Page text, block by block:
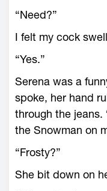
“Need?”
I felt my cock
“Yes.”
Serena was a
spoke, her hand
through the jeans.
the Snowman on
“Frosty?”
She bit down on